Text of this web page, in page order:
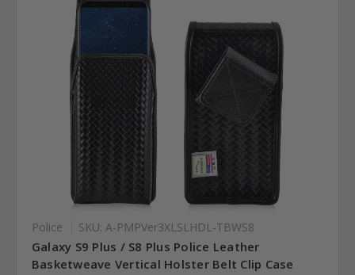
Police SKU: A-PMPVer3XLSLHDL-TBWS8
Galaxy S9 Plus / S8 Plus Police Leather
Basketweave Vertical Holster Belt Clip Case